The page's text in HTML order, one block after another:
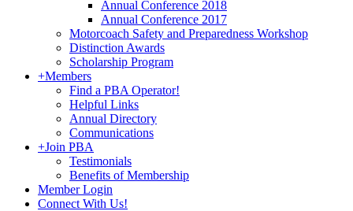
Annual Conference 2018
Annual Conference 2017
Motorcoach Safety and Preparedness Workshop
Distinction Awards
Scholarship Program
+Members
Find a PBA Operator!
Helpful Links
Annual Directory
Communications
+Join PBA
Testimonials
Benefits of Membership
Member Login
Connect With Us!